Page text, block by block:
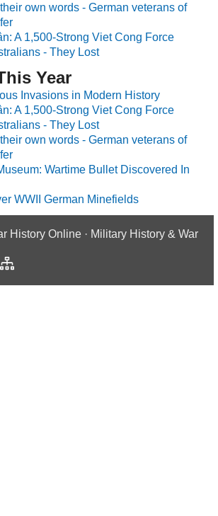
own words - German veterans of
A 1,500-Strong Viet Cong Force
- They Lost
Year
Invasions in Modern History
A 1,500-Strong Viet Cong Force
- They Lost
own words - German veterans of
Wartime Bullet Discovered In
WWII German Minefields
History Online · Military History & War